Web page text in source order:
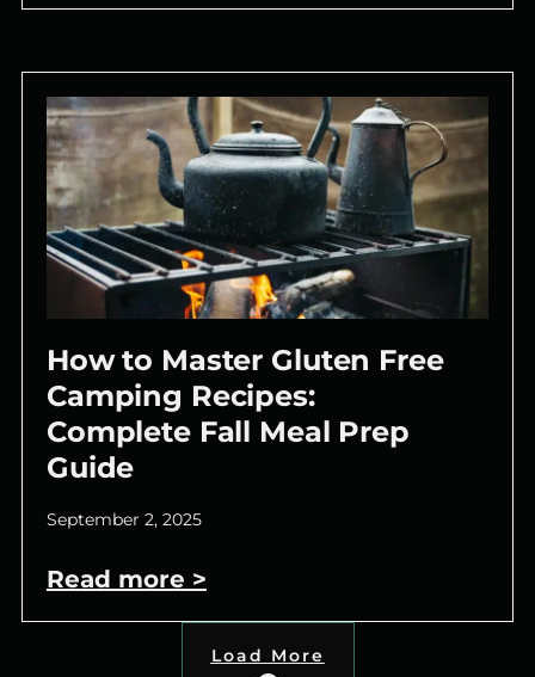
How to Master Gluten Free
Camping Recipes:
Complete Fall Meal Prep
Guide
September 2, 2025
Read more >
Load More